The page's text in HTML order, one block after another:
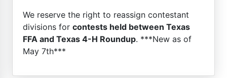
We reserve the right to reassign contestant
divisions for contests held between Texas
FFA and Texas 4-H Roundup. ***New as of
May 7th***